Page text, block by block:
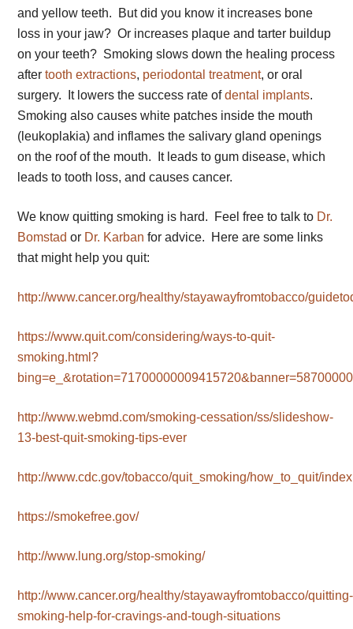
and yellow teeth. But did you know it increases bone
loss in your jaw? Or increases plaque and tarter buildup
on your teeth? Smoking slows down the healing process
aftertooth extractions, periodontal treatment, or oral
surgery. It lowers the success rate ofdental implants.
Smoking also causes white patches inside the mouth
(leukoplakia) and inflames the salivary gland openings
on the roof of the mouth. It leads to gum disease, which
leads to tooth loss, and causes cancer.
We know quitting smoking is hard. Feel free to talk to Dr.
Bomstad or Dr. Karban for advice. Here are some links
that might help you quit:
http://www.cancer.org/healthy/stayawayfromtobacco/
https://www.quit.com/considering/ways-to-quit-
smoking.html?
http://www.webmd.com/smoking-cessation/ss/slideshow-
13-best-quit-smoking-tips-ever
http://www.cdc.gov/tobacco/quit_smoking/how_to_quit/
https://smokefree.gov/
http://www.lung.org/stop-smoking/
http://www.cancer.org/healthy/stayawayfromtobacco/quitting-
smoking-help-for-cravings-and-tough-situations